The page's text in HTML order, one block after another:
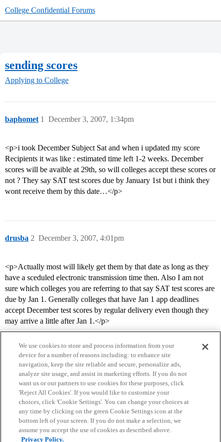
College Confidential Forums
sending scores
Applying to College
baphomet December 3, 2007, 1:34pm
1
<p>i took December Subject Sat and when i updated my score
Recipients it was like : estimated time left 1-2 weeks. December
scores will be avaible at 29th, so will colleges accept these scores or
not ? They say SAT test scores due by January 1st but i think they
wont receive them by this date…</p>
drusba December 3, 2007, 4:01pm
2
<p>Actually most will likely get them by that date as long as they
have a sceduled electronic transmission time then. Also I am not
sure which colleges you are referring to that say SAT test scores are
due by Jan 1. Generally colleges that have Jan 1 app deadlines
accept December test scores by regular delivery even though they
may arrive a little after Jan 1.</p>
Home Categories Guidelines Terms of Service
Privacy Policy
We use cookies to store and process information from your
device for a number of reasons including: to enhance site
navigation, keep the site reliable and secure, personalize ads,
analyze site usage, and assist in marketing efforts. If you do not
want us or our partners to use cookies for these purposes, click
'Reject All Cookies'. If you would like to customize your
choices, click 'Cookie Settings'. You can change your choices at
any time by clicking on the green Cookie Settings icon at the
bottom left of your screen. If you do not make a selection, we
assume you accept the use of cookies as described above.
Privacy Policy.